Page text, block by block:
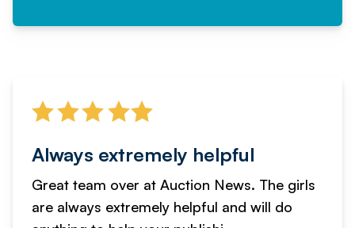
Always extremely helpful
Great team over at Auction News. The girls
are always extremely helpful and will do